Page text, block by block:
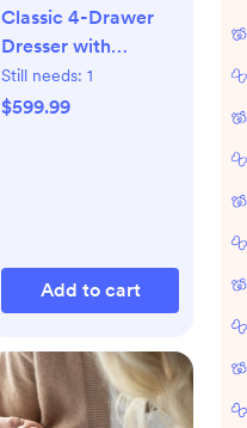
Classic 4-Drawer
Dresser with
Changing Top
Still needs: 1
$599.99
Add to cart